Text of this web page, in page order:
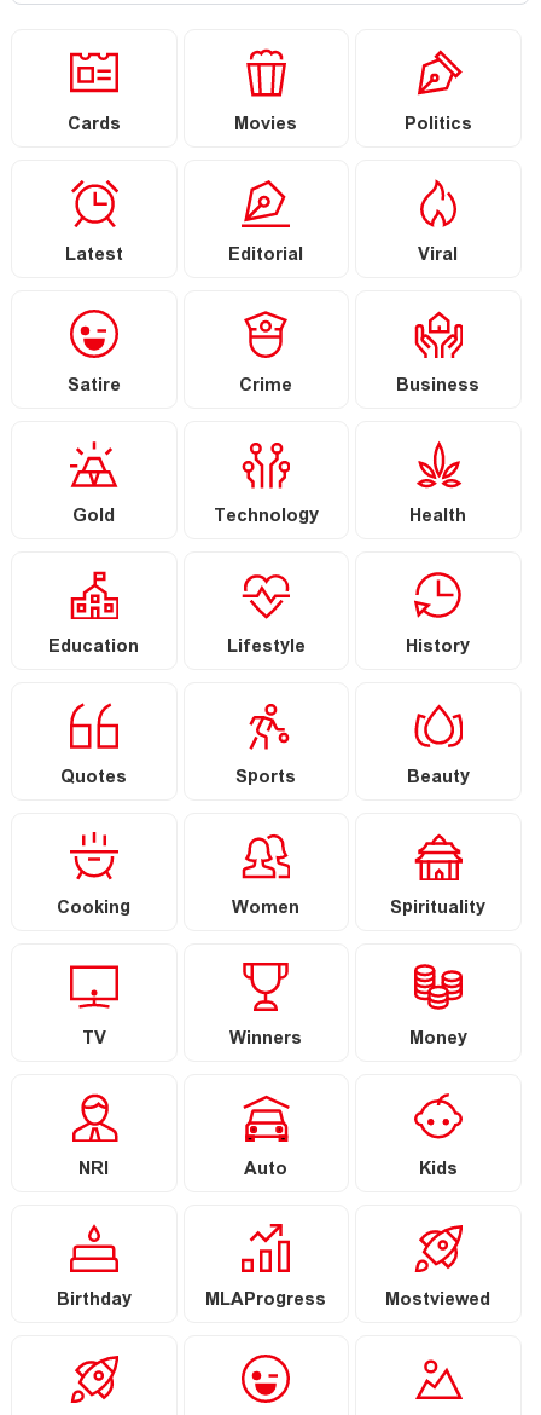
Cards Movies Politics
Latest Editorial Viral
Satire Crime Business
Gold Technology Health
Education Lifestyle History
Quotes Sports Beauty
Cooking Women Spirituality
TV Winners Money
NRI Auto Kids
Birthday MLAProgress Mostviewed